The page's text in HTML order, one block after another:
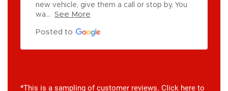
new vehicle, give them a call or stop by. You
wa...
See More
Posted to
*This is a sampling of customer reviews. Click here to